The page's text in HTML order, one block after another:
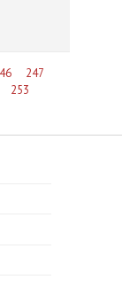
247
253